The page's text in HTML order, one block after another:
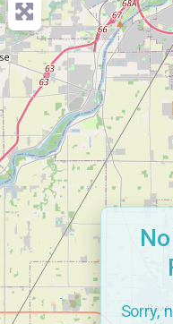
Sorry,